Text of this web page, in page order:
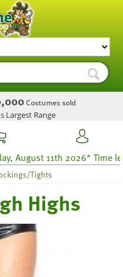
Costumes sold
Largest Range
11th 2026* Time left
Tights
Highs